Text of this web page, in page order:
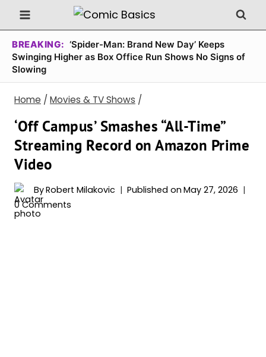
Skip
to
content
BREAKING: ‘Spider-Man: Brand New Day’ Keeps
Swinging Higher as Box Office Run Shows No Signs of
Slowing
Home / Movies & TV Shows /
‘Off Campus’ Smashes “All-Time”
Streaming Record on Amazon Prime
Video
ByRobert Milakovic Published on May 27, 2026
0 Comments